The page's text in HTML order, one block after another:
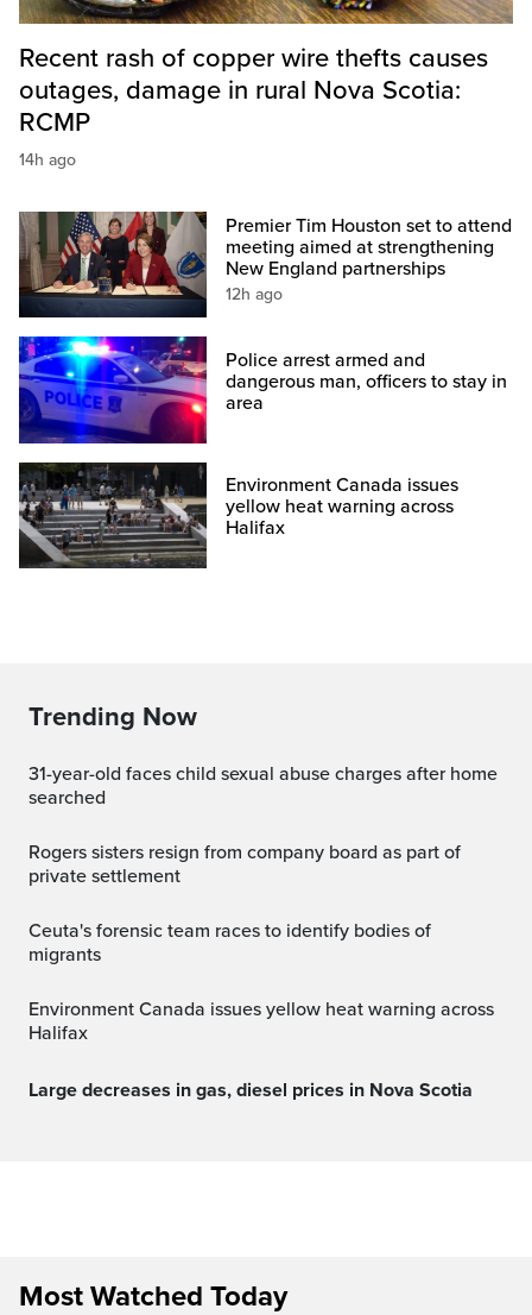
Recent rash of copper wire thefts causes
outages, damage in rural Nova Scotia:
RCMP
14h ago
Premier Tim Houston set to attend
meeting aimed at strengthening
New England partnerships
12h ago
Police arrest armed and
dangerous man, officers to stay in
area
Environment Canada issues
yellow heat warning across
Halifax
Trending Now
31-year-old faces child sexual abuse charges after home
searched
Rogers sisters resign from company board as part of
private settlement
Ceuta's forensic team races to identify bodies of
migrants
Environment Canada issues yellow heat warning across
Halifax
Large decreases in gas, diesel prices in Nova Scotia
Most Watched Today